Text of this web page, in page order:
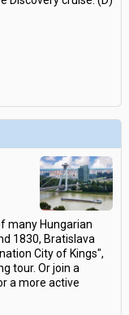
many Hungarian
1830, Bratislava
City of Kings",
tour. Or join a
a more active